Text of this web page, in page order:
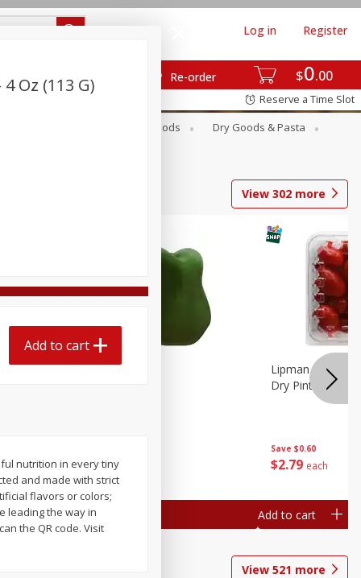
$0 00
Re-order
Log in Register
Reserve a Time Slot
Canned Goods
Dry Goods & Pasta
View 302 more
$079 each
Pepper, Bell
Add to cart
Save $0.60
$2 79 each
Lipman
Dry Pint (551 Ml)
Add to cart
View 521 more
Oz (113 G)
Add to cart
nutrition in every tiny
and made with strict
flavors or colors;
leading the way in
the QR code. Visit